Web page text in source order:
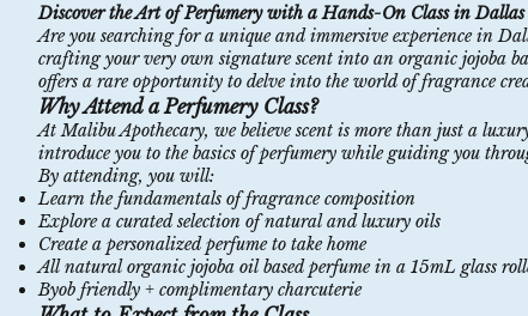
Discover the Art of Perfumery with a Hands-On Class in
Are you searching for a unique and immersive experience in
crafting your very own signature scent into an organic jojoba
offers a rare opportunity to delve into the world of fragrance
Why Attend a Perfumery Class?
At Malibu Apothecary, we believe scent is more than just a
introduce you to the basics of perfumery while guiding you
By attending, you will:
Learn the fundamentals of fragrance composition
Explore a curated selection of natural and luxury oils
Create a personalized perfume to take home
All natural organic jojoba oil based perfume in a 15mL glass
Byob friendly + complimentary charcuterie